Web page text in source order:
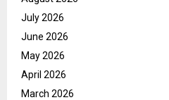
July 2026
June 2026
May 2026
April 2026
March 2026